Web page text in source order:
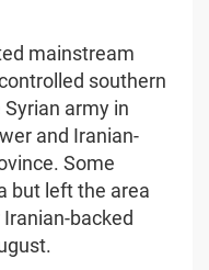
mainstream
southern
army in
and Iranian-
Some
but left the area
backed